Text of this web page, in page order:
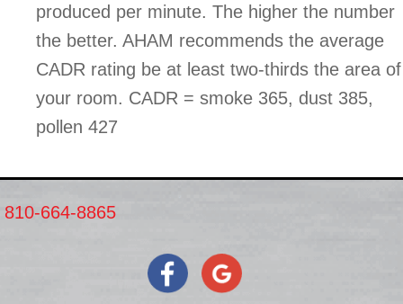
produced per minute. The higher the number
the better. AHAM recommends the average
CADR rating be at least two-thirds the area of
your room. CADR = smoke 365, dust 385,
pollen 427
810-664-8865